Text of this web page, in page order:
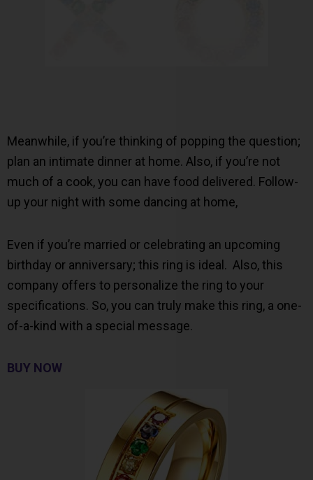
Meanwhile, if you’re thinking of popping the question;
plan an intimate dinner at home. Also, if you’re not
much of a cook, you can have food delivered. Follow-
up your night with some dancing at home,
Even if you’re married or celebrating an upcoming
birthday or anniversary; this ring is ideal. Also, this
company offers to personalize the ring to your
specifications. So, you can truly make this ring, a one-
of-a-kind with a special message.
BUY NOW